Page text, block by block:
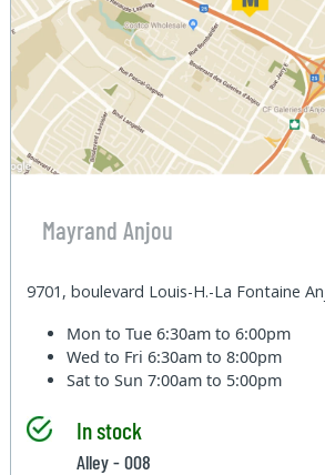
Mayrand Anjou
9701, boulevard Louis-H.-La Fontaine
Mon to Tue6:30am to 6:00pm
Wed to Fri6:30am to 8:00pm
Sat to Sun7:00am to 5:00pm
In stock
Alley - 008